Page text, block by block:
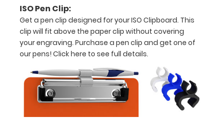
inch
notepad
-
click
here
to
ISO Pen Clip:
Get a pen clip designed for your ISO Clipboard. This
clip will fit above the paper clip without covering
your engraving. Purchase a pen clip and get one of
our pens! Click here to see full details.